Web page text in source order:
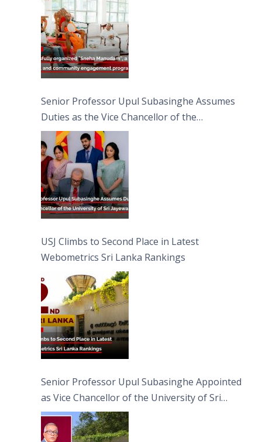
Moon Poya Day.
Senior Professor Upul Subasinghe Assumes
Duties as the Vice Chancellor of the
University of Sri Jayewardenepura
USJ Climbs to Second Place in Latest
Webometrics Sri Lanka Rankings
Senior Professor Upul Subasinghe Appointed
as Vice Chancellor of the University of Sri
Jayewardenepura